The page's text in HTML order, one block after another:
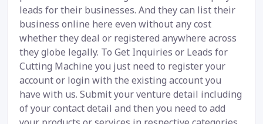
leads for their businesses. And they can list their
business online here even without any cost
whether they deal or registered anywhere across
they globe legally. To Get Inquiries or Leads for
Cutting Machine you just need to register your
account or login with the existing account you
have with us. Submit your venture detail including
of your contact detail and then you need to add